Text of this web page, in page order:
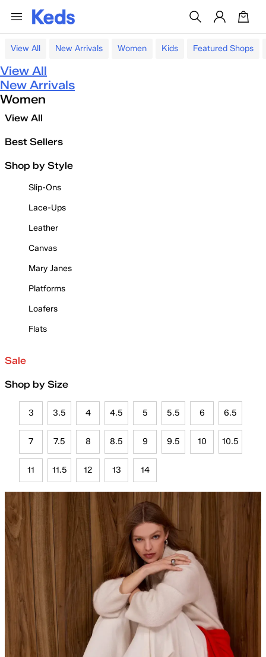
View All New Arrivals Women Kids Featured Shops
View All
New Arrivals
Women
View All
Best Sellers
Shop by Style
Slip-Ons
Lace-Ups
Leather
Canvas
Mary Janes
Platforms
Loafers
Flats
Sale
Shop by Size
3 3.5 4 4.5 5 5.5 6 6.5
7 7.5 8 8.5 9 9.5 10 10.5
11 11.5 12 13 14